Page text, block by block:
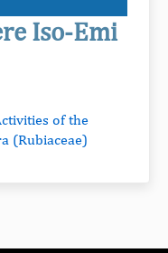
Iso-Emi
of the
(Rubiaceae)